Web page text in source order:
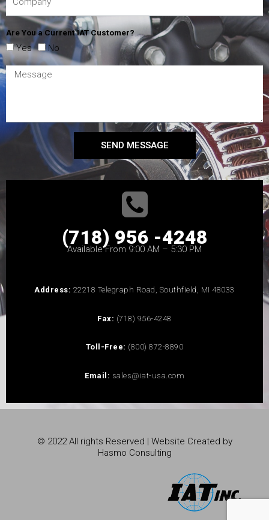
Are You a Current IAT Customer?
Yes No
SEND MESSAGE
(718) 956 -4248
Available From 9:00 AM – 5:30 PM
Address: 22218 Telegraph Road, Southfield, MI 48033
Fax: (718) 956-4248
Toll-Free: (800) 872-8890
Email: sales@iat-usa.com
© 2022 All rights Reserved | Website Created by
Hasmo Consulting